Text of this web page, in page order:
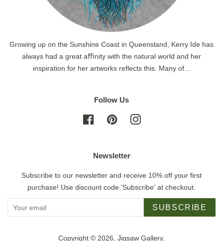
Growing up on the Sunshine Coast in Queensland, Kerry Ide has
always had a great aﬃnity with the natural world and her
inspiration for her artworks reflects this. Many of...
Follow Us
FacebookPinterestInstagram
Newsletter
Subscribe to our newsletter and receive 10% off your first
purchase! Use discount code 'Subscribe' at checkout.
SUBSCRIBE
Copyright © 2026, Jigsaw Gallery.